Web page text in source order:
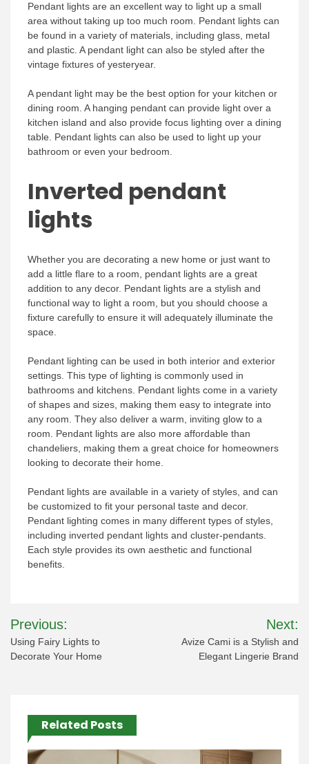
Pendant lights are an excellent way to light up a small
area without taking up too much room. Pendant lights can
be found in a variety of materials, including glass, metal
and plastic. A pendant light can also be styled after the
vintage fixtures of yesteryear.
A pendant light may be the best option for your kitchen or
dining room. A hanging pendant can provide light over a
kitchen island and also provide focus lighting over a dining
table. Pendant lights can also be used to light up your
bathroom or even your bedroom.
Inverted pendant
lights
Whether you are decorating a new home or just want to
add a little flare to a room, pendant lights are a great
addition to any decor. Pendant lights are a stylish and
functional way to light a room, but you should choose a
fixture carefully to ensure it will adequately illuminate the
space.
Pendant lighting can be used in both interior and exterior
settings. This type of lighting is commonly used in
bathrooms and kitchens. Pendant lights come in a variety
of shapes and sizes, making them easy to integrate into
any room. They also deliver a warm, inviting glow to a
room. Pendant lights are also more affordable than
chandeliers, making them a great choice for homeowners
looking to decorate their home.
Pendant lights are available in a variety of styles, and can
be customized to fit your personal taste and decor.
Pendant lighting comes in many different types of styles,
including inverted pendant lights and cluster-pendants.
Each style provides its own aesthetic and functional
benefits.
Post
navigation
Previous:
Using Fairy Lights to
Decorate Your Home
Next:
Avize Cami is a Stylish and
Elegant Lingerie Brand
Related Posts